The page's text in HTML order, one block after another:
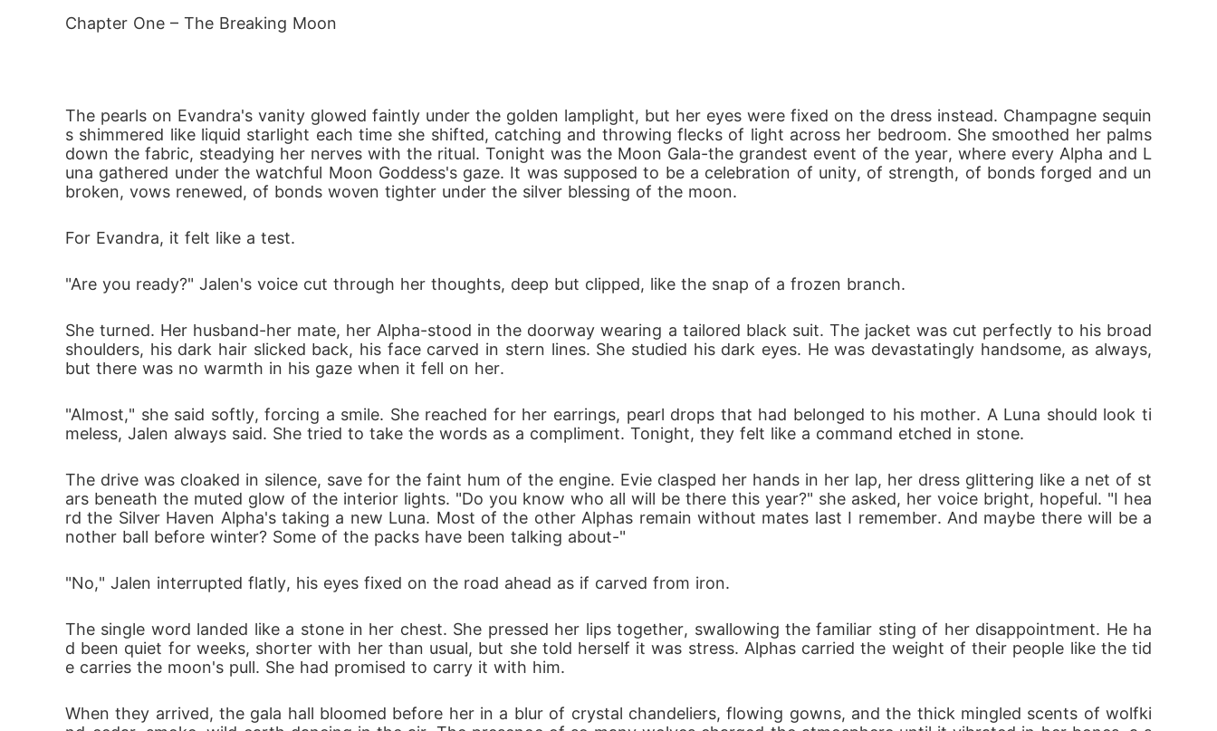
ould cost her life.
Can she find herself before her wolf becomes a feral beast she no longer can control, or will she rise above?
Book 2: A Choice to Survive
Captured. Tortured. Broken-but never defeated.
march toward war, their love for her powerful enough to shake kingdoms.
ueen the Moon Goddess destined her to be.
She was torn apart by betrayal.
She survived captivity and war.
As war brews and bonds strain, every touch, every kiss, every promise is carved in blood. To protect those she loves, she must embrace w
Bound in blood to four Alphas, Evandra must decide if love and loyalty are enough to hold back the storm. The Moon Goddess gave her a
choice-
but every choice comes with a cost.
Chapter One – The Breaking Moon
The pearls on Evandra's vanity glowed faintly under the golden lamplight, but her eyes were fixed on the dress instead. Champagne sequin
s shimmered like liquid starlight each time she shifted, catching and throwing flecks of light across her bedroom. She smoothed her palms
down the fabric, steadying her nerves with the ritual. Tonight was the Moon Gala-the grandest event of the year, where every Alpha and L
una gathered under the watchful Moon Goddess's gaze. It was supposed to be a celebration of unity, of strength, of bonds forged and un
broken, vows renewed, of bonds woven tighter under the silver blessing of the moon.
For Evandra, it felt like a test.
"Are you ready?" Jalen's voice cut through her thoughts, deep but clipped, like the snap of a frozen branch.
She turned. Her husband-her mate, her Alpha-stood in the doorway wearing a tailored black suit. The jacket was cut perfectly to his broad
shoulders, his dark hair slicked back, his face carved in stern lines. She studied his dark eyes. He was devastatingly handsome, as always,
but there was no warmth in his gaze when it fell on her.
"Almost," she said softly, forcing a smile. She reached for her earrings, pearl drops that had belonged to his mother. A Luna should look ti
meless, Jalen always said. She tried to take the words as a compliment. Tonight, they felt like a command etched in stone.
The drive was cloaked in silence, save for the faint hum of the engine. Evie clasped her hands in her lap, her dress glittering like a net of st
ars beneath the muted glow of the interior lights. "Do you know who all will be there this year?" she asked, her voice bright, hopeful. "I hea
rd the Silver Haven Alpha's taking a new Luna. Most of the other Alphas remain without mates last I remember. And maybe there will be a
nother ball before winter? Some of the packs have been talking about-"
"No," Jalen interrupted flatly, his eyes fixed on the road ahead as if carved from iron.
The single word landed like a stone in her chest. She pressed her lips together, swallowing the familiar sting of her disappointment. He ha
d been quiet for weeks, shorter with her than usual, but she told herself it was stress. Alphas carried the weight of their people like the tid
e carries the moon's pull. She had promised to carry it with him.
When they arrived, the gala hall bloomed before her in a blur of crystal chandeliers, flowing gowns, and the thick mingled scents of wolfki